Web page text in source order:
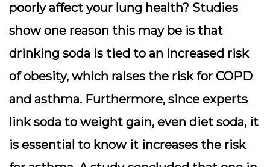
poorly affect your lung health? Studies
show one reason this may be is that
drinking soda is tied to an increased risk
of obesity, which raises the risk for COPD
and asthma. Furthermore, since experts
link soda to weight gain, even diet soda, it
is essential to know it increases the risk